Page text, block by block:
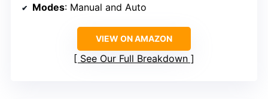
Modes: Manual and Auto
VIEW ON AMAZON
See Our Full Breakdown